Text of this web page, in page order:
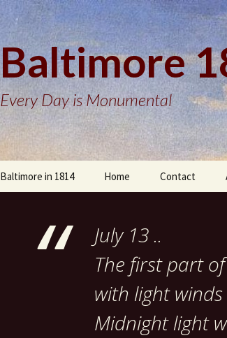
Baltimore
Every Day is Monumental
Baltimore in 1814 Home Contact
July 13 ..
The first part
with light
Midnight light